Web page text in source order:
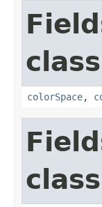
colorSpace,